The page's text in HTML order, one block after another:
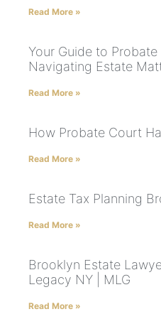
Read More »
Your Guide to
Navigating Estate
Read More »
How Probate Court
Read More »
Estate Tax Planning
Read More »
Brooklyn Estate
Legacy NY | MLG
Read More »